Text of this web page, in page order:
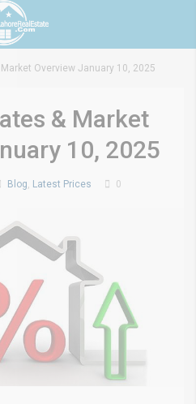
Overview January 10, 2025
& Market
10, 2025
Blog, Latest Prices 0